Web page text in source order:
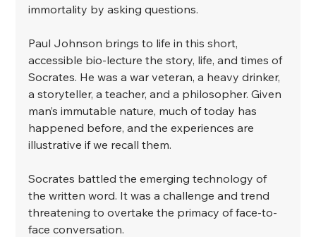
immortality by asking questions. ⁣
Paul Johnson brings to life in this short,
accessible bio-lecture the story, life, and times of
Socrates. He was a war veteran, a heavy drinker,
a storyteller, a teacher, and a philosopher. Given
man’s immutable nature, much of today has
happened before, and the experiences are
illustrative if we recall them.⁣
Socrates battled the emerging technology of
the written word. It was a challenge and trend
threatening to overtake the primacy of face-to-
face conversation. ⁣